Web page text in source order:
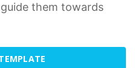
them towards